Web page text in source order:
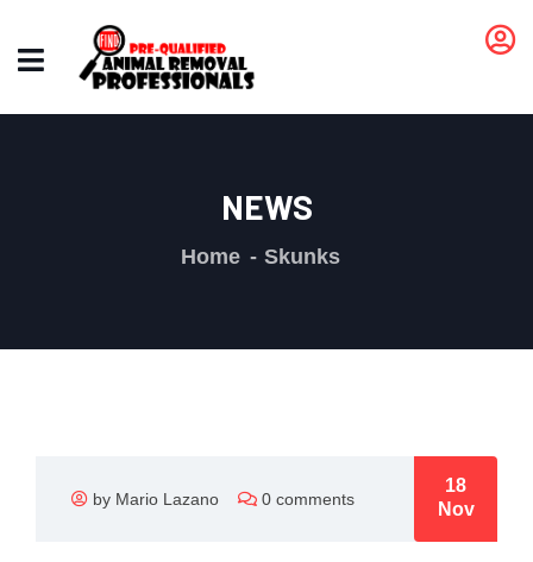
NEWS
Home Skunks
by Mario Lazano 0 comments
18
Nov